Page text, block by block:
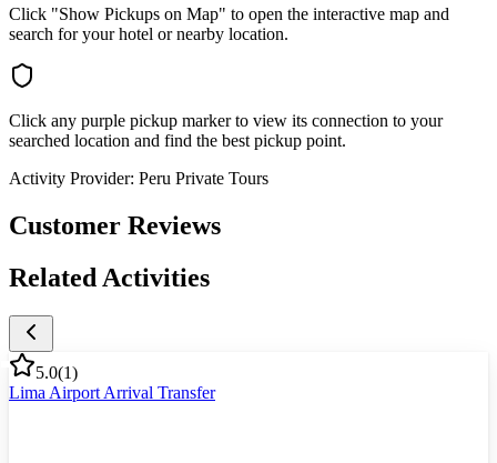
Click "Show Pickups on Map" to open the interactive map and
search for your hotel or nearby location.
Click any purple pickup marker to view its connection to your
searched location and find the best pickup point.
Activity Provider: Peru Private Tours
Customer Reviews
Related Activities
5.0(1)
Lima Airport Arrival Transfer